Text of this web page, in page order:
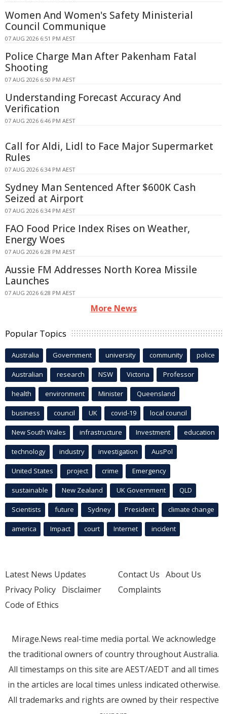
Women And Women's Safety Ministerial
Council Communique
07 AUG 2026 6:51 PM AEST
Police Charge Man After Pakenham Fatal
Shooting
07 AUG 2026 6:50 PM AEST
Understanding Forecast Accuracy And
Verification
07 AUG 2026 6:46 PM AEST
Call for Aldi, Lidl to Face Major Supermarket
Rules
07 AUG 2026 6:34 PM AEST
Sydney Man Sentenced After $600K Cash
Seized at Airport
07 AUG 2026 6:34 PM AEST
FAO Food Price Index Rises on Weather,
Energy Woes
07 AUG 2026 6:28 PM AEST
Aussie FM Addresses North Korea Missile
Launches
07 AUG 2026 6:28 PM AEST
More News
Popular Topics
Australia Government university community police
Australian research NSW Victoria Professor
health environment Minister Queensland
business council UK covid-19 local council
New South Wales infrastructure Investment education
technology industry investigation AusPol
United States project crime Emergency
sustainable New Zealand UK Government QLD
Scientists future Sydney President climate change
america Impact court Internet incident
Latest News Updates
Privacy Policy Disclaimer
Code of Ethics
Contact Us About Us
Complaints
Mirage.News real-time media portal. We acknowledge
the traditional owners of country throughout Australia.
All timestamps on this site are AEST/AEDT and all times
in the articles are local times unless indicated otherwise.
All trademarks and rights are owned by their respective